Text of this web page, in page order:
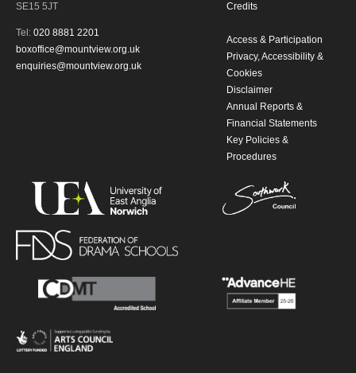
SE15 5JT
Tel: 020 8881 2201
boxoffice@mountview.org.uk
enquiries@mountview.org.uk
Credits
Access & Participation
Privacy, Accessibility &
Cookies
Disclaimer
Annual Reports &
Financial Statements
Key Policies &
Procedures